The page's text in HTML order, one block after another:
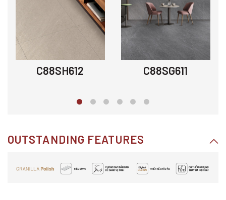
C88SH612 C88SG611
OUTSTANDING FEATURES